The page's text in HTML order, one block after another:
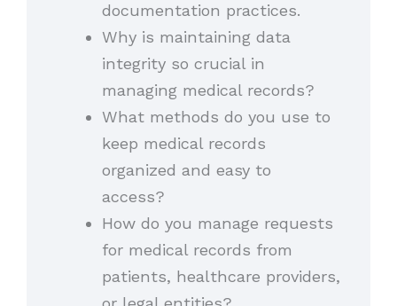
documentation practices.
Why is maintaining data
integrity so crucial in
managing medical records?
What methods do you use to
keep medical records
organized and easy to
access?
How do you manage requests
for medical records from
patients, healthcare providers,